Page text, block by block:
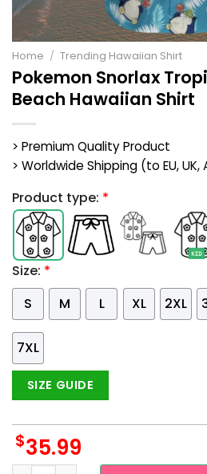
Home / Trending Hawaiian Shirt
Pokemon Snorlax
Beach Hawaiian Shirt
> Premium Quality Product
> Worldwide Shipping (to EU, UK,
Product type: *
Size: *
S
M L XL 2XL
7XL
SIZE GUIDE
$35.99